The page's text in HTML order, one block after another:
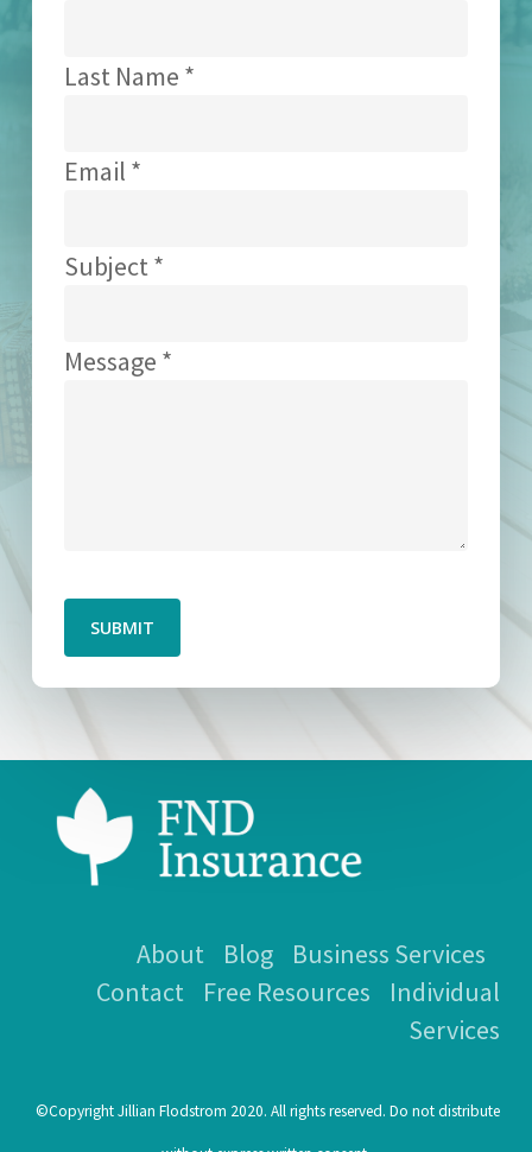
Last Name *
Email *
Subject *
Message *
SUBMIT
About Blog
Business Services
Contact
Free Resources
Individual
Services
©Copyright Jillian Flodstrom 2020. All rights reserved. Do not distribute